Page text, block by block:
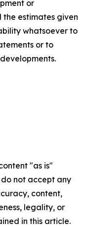
or
estimates given
whatsoever to
or to
"as is"
not accept any
content,
legality, or
in this article.